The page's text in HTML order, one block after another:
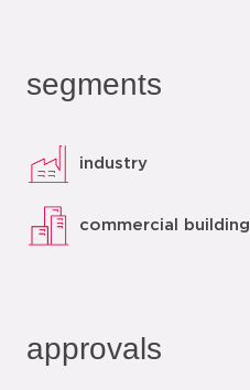
segments
industry
commercial building
approvals